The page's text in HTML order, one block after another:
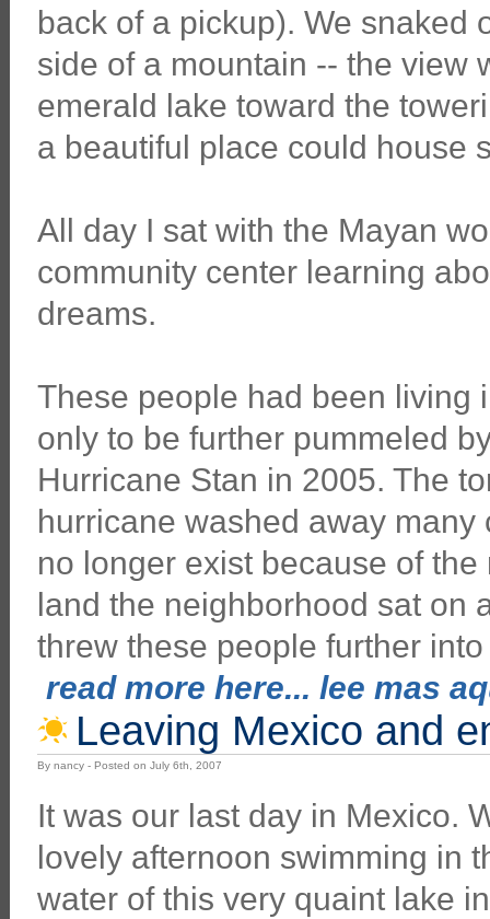
back of a pickup). We snaked
side of a mountain -- the view
emerald lake toward the
a beautiful place could house
All day I sat with the Mayan
community center learning
dreams.
These people had been living
only to be further pummeled
Hurricane Stan in 2005. The
hurricane washed away
no longer exist because of
land the neighborhood sat on
threw these people further
read more here... lee mas
Leaving Mexico and
By nancy - Posted on July 6th, 2007
It was our last day in Mexico.
lovely afternoon swimming in
water of this very quaint lake